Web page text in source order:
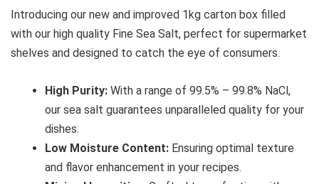
Introducing our new and improved 1kg carton box filled
with our high quality Fine Sea Salt, perfect for supermarket
shelves and designed to catch the eye of consumers.
High Purity: With a range of 99.5% – 99.8% NaCl,
our sea salt guarantees unparalleled quality for your
dishes.
Low Moisture Content: Ensuring optimal texture
and flavor enhancement in your recipes.